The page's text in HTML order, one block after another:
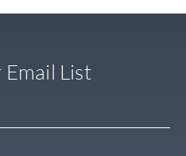
Email List